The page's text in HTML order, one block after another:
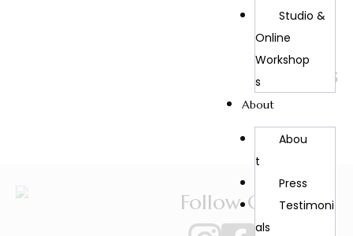
Studio &
Online
Workshop
S
About
Abou
T
Press
Testimoni
Als
Back to
Portraits
Follow Cindy